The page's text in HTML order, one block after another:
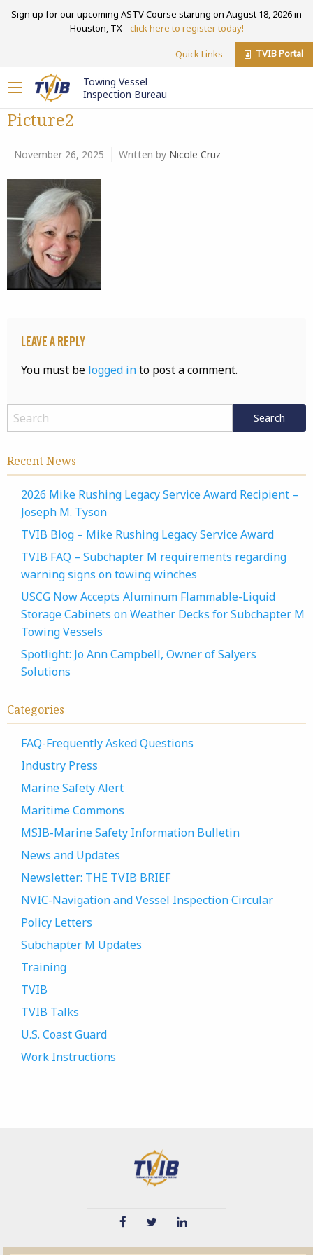
Sign up for our upcoming ASTV Course starting on August 18, 2026 in
Houston, TX - click here to register today!
Quick Links TVIB Portal
Towing Vessel
Inspection Bureau
Picture2
November 26, 2025 Written by Nicole Cruz
Leave a Reply
You must be logged into post a comment.
Recent News
2026 Mike Rushing Legacy Service Award Recipient –
Joseph M. Tyson
TVIB Blog – Mike Rushing Legacy Service Award
TVIB FAQ – Subchapter M requirements regarding
warning signs on towing winches
USCG Now Accepts Aluminum Flammable-Liquid
Storage Cabinets on Weather Decks for Subchapter M
Towing Vessels
Spotlight: Jo Ann Campbell, Owner of Salyers
Solutions
Categories
FAQ-Frequently Asked Questions
Industry Press
Marine Safety Alert
Maritime Commons
MSIB-Marine Safety Information Bulletin
News and Updates
Newsletter: THE TVIB BRIEF
NVIC-Navigation and Vessel Inspection Circular
Policy Letters
Subchapter M Updates
Training
TVIB
TVIB Talks
U.S. Coast Guard
Work Instructions